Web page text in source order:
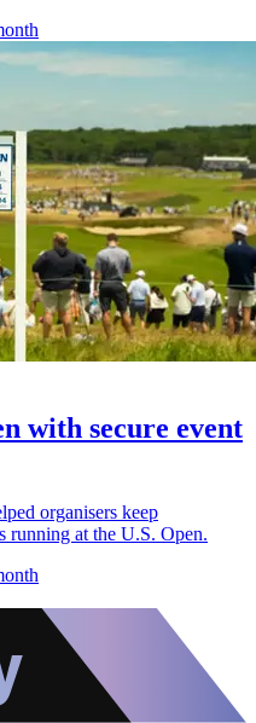
with secure event
organisers keep
running at the U.S. Open.